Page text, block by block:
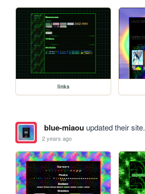
links
blue-miaouupdated their site.
2 years ago